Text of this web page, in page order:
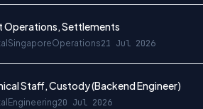
Operations, Settlements
SingaporeOperations21 Jul 2026
Staff, Custody (Backend Engineer)
Engineering20 Jul 2026